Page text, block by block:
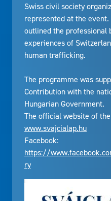
Swiss civil society
represented at the
outlined the professional
experiences of
human trafficking.
The programme was
Contribution with the
Hungarian Government.
The official website of
www.svajcialap.hu
Facebook:
https://
ry